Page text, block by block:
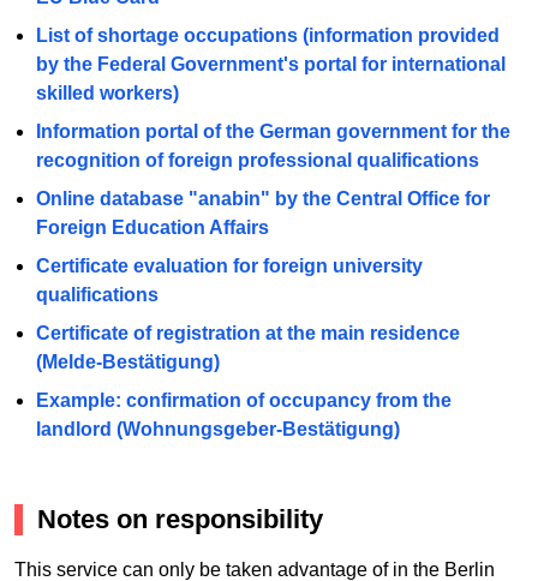
List of shortage occupations (information provided
by the Federal Government's portal for international
skilled workers)
Information portal of the German government for the
recognition of foreign professional qualifications
Online database "anabin" by the Central Office for
Foreign Education Affairs
Certificate evaluation for foreign university
qualifications
Certificate of registration at the main residence
(Melde-Bestätigung)
Example: confirmation of occupancy from the
landlord (Wohnungsgeber-Bestätigung)
Notes on responsibility
This service can only be taken advantage of in the Berlin